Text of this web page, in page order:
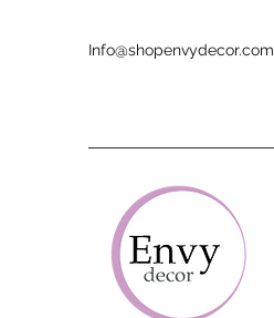
Info@shopenvydecor.com